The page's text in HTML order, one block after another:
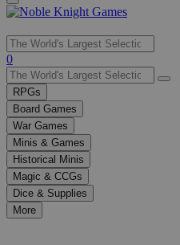
Use
the
up
and
down
arrows
to
select
a
result.
Press
enter
0
RPGs
Board Games
War Games
Minis & Games
Historical Minis
Magic & CCGs
Dice & Supplies
More